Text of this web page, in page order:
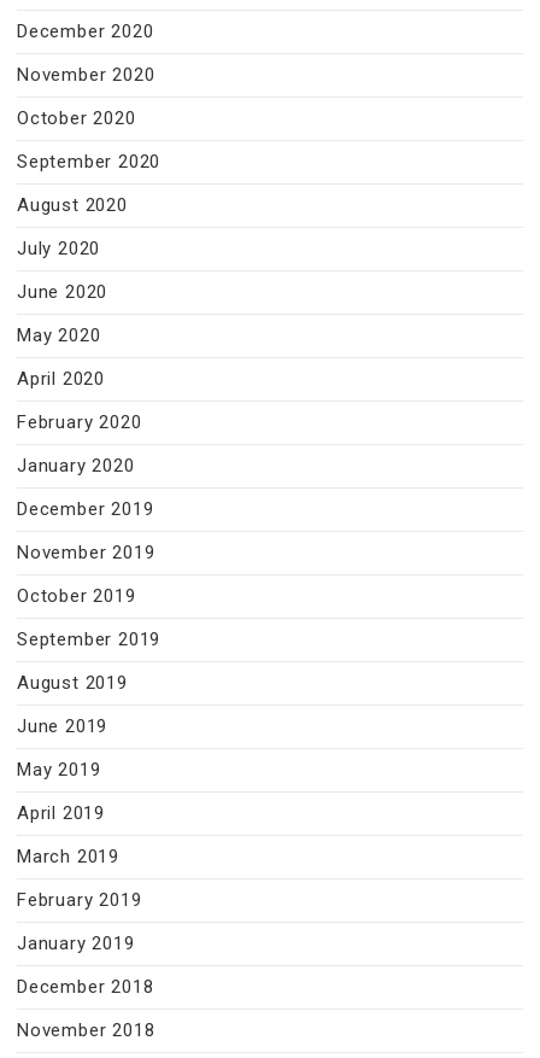
December 2020
November 2020
October 2020
September 2020
August 2020
July 2020
June 2020
May 2020
April 2020
February 2020
January 2020
December 2019
November 2019
October 2019
September 2019
August 2019
June 2019
May 2019
April 2019
March 2019
February 2019
January 2019
December 2018
November 2018